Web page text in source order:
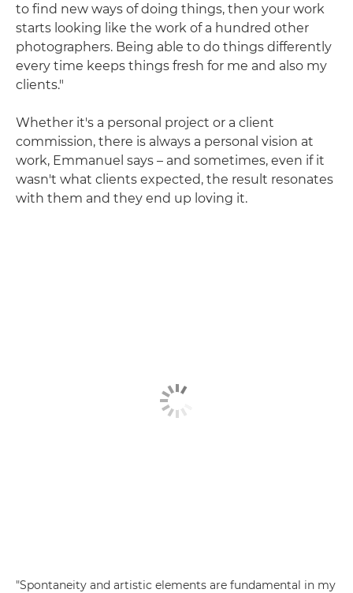
to find new ways of doing things, then your work
starts looking like the work of a hundred other
photographers. Being able to do things differently
every time keeps things fresh for me and also my
clients."
Whether it's a personal project or a client
commission, there is always a personal vision at
work, Emmanuel says – and sometimes, even if it
wasn't what clients expected, the result resonates
with them and they end up loving it.
"Spontaneity and artistic elements are fundamental in my